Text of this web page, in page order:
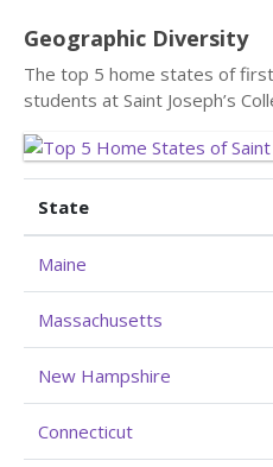
Geographic Diversity
The top 5 home states of
students at Saint Joseph’s
State
Maine
Massachusetts
New Hampshire
Connecticut